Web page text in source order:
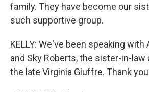
family. They have become our
such supportive group.
KELLY: We've been speaking with
and Sky Roberts, the sister-in-law
the late Virginia Giuffre. Thank